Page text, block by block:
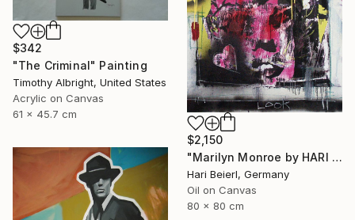
$342
"The Criminal" Painting
Timothy Albright, United States
Acrylic on Canvas
61 x 45.7 cm
$2,150
"Marilyn Monroe by HARI & MARC" Painting
Hari Beierl, Germany
Oil on Canvas
80 x 80 cm